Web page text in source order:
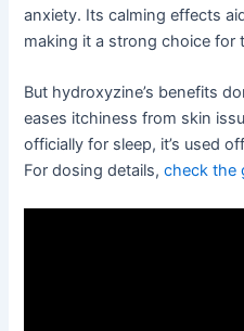
anxiety. Its calming effects
making it a strong choice for
But hydroxyzine’s benefits
eases itchiness from skin
officially for sleep, it’s used
For dosing details,check the